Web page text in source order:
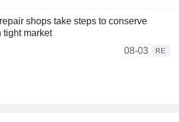
shops take steps to conserve
tight market
08-03
RE